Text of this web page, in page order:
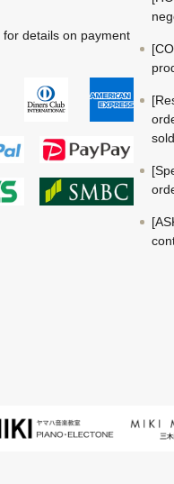
for details on payment
sold.